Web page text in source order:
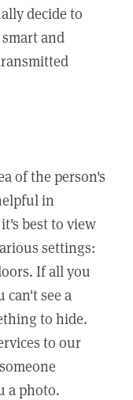
decide to
and
of the person's
in
best to view
settings:
If all you
can't see a
to hide.
to our
a photo.